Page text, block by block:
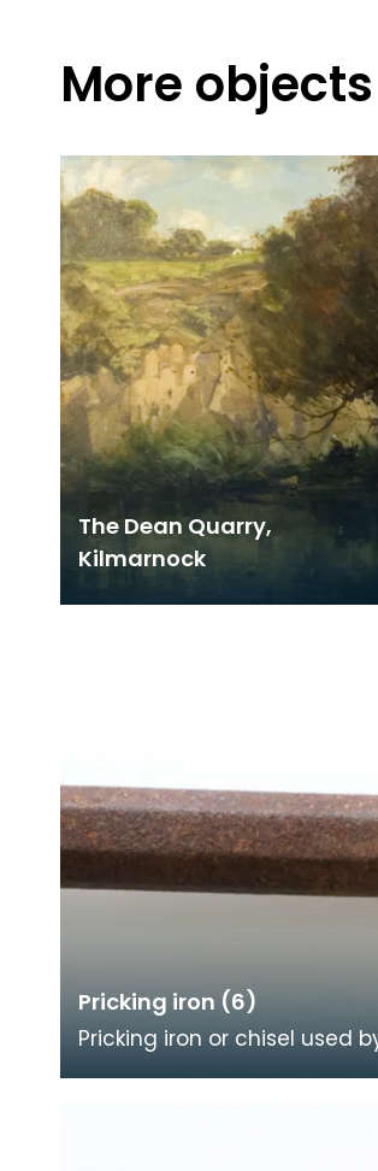
More
The Dean Quarry,
Kilmarnock
Pricking iron (6)
Pricking iron or chisel used